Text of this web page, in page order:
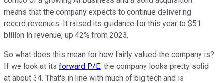
means that the company expects to continue delivering
record revenues. It raised its guidance for this year to $51
billion in revenue, up 42% from 2023.
So what does this mean for how fairly valued the company is?
If we look at its forward P/E, the company looks pretty solid
at about 34. That's in line with much of big tech and is